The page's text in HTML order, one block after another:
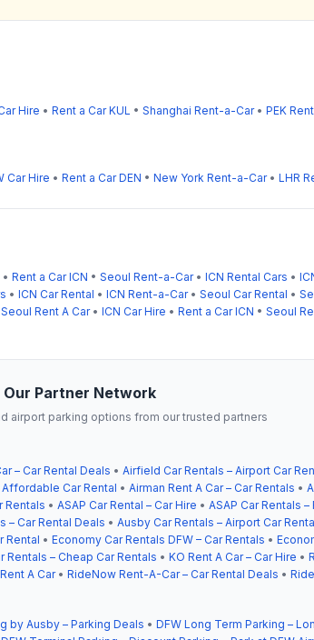
Hire • Rent a Car KUL • Shanghai Rent-a-Car• PEK
Car Hire • Rent a Car DEN • New York Rent-a-Car• LHR
• Rent a Car ICN • Seoul Rent-a-Car• ICN Rental Cars •
• ICN Car Rental • ICN Rent-a-Car• Seoul Car Rental •
Seoul Rent A Car• ICN Car Hire • Rent a Car ICN • Seoul
Our Partner Network
airport parking options from our trusted partners
– Car Rental Deals • Airfield Car Rentals – Airport Car
Affordable Car Rental • Airman Rent A Car – Car Rentals •
Rentals • ASAP Car Rental – Car Hire • ASAP Car Rentals –
– Car Rental Deals • Ausby Car Rentals – Airport Car
Rental • Economy Car Rentals DFW – Car Rentals •
Rentals – Cheap Car Rentals • KO Rent A Car – Car Hire •
A Car• RideNow Rent-A-Car – Car Rental Deals •
by Ausby – Parking Deals • DFW Long Term Parking –